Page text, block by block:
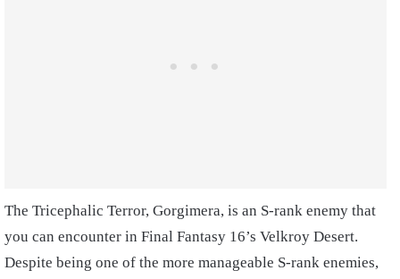
The Tricephalic Terror, Gorgimera, is an S-rank enemy that
you can encounter in Final Fantasy 16’s Velkroy Desert.
Despite being one of the more manageable S-rank enemies,